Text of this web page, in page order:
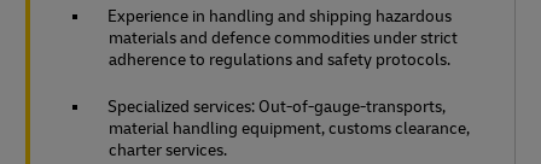
Experience in handling and shipping hazardous
materials and defence commodities under strict
adherence to regulations and safety protocols.
Specialized services: Out-of-gauge-transports,
material handling equipment, customs clearance,
charter services.